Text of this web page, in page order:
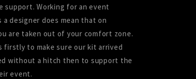
support. Working for an event
a designer does mean that on
are taken out of your comfort zone.
firstly to make sure our kit arrived
without a hitch then to support the
event.